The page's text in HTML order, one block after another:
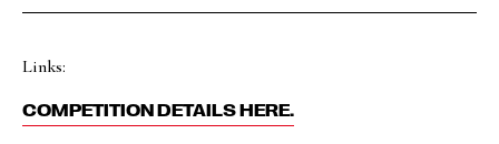
Links:
COMPETITION DETAILS HERE.